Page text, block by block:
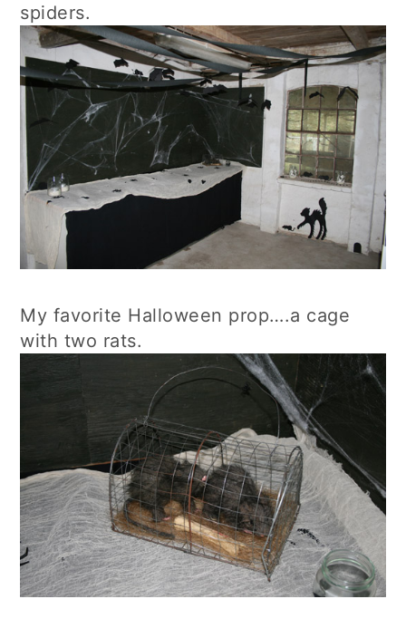
spiders.
My favorite Halloween prop….a cage
with two rats.